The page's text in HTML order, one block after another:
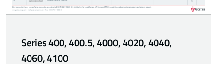
Series 400, 400.5, 4000, 4020, 4040,
4060, 4100